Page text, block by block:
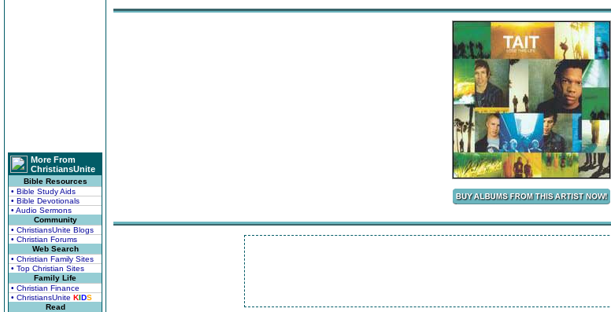
More From
ChristiansUnite
Bible Resources
• Bible Study Aids
• Bible Devotionals
• Audio Sermons
Community
• ChristiansUnite Blogs
• Christian Forums
Web Search
• Christian Family Sites
• Top Christian Sites
Family Life
• Christian Finance
• ChristiansUnite KIDS
Read